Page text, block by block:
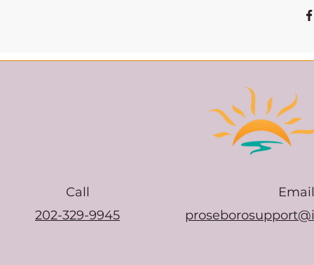
Call
202-329-9945
Email